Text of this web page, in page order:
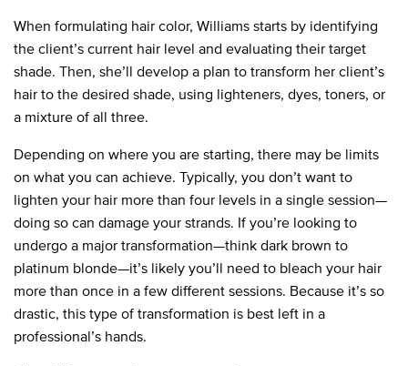
When formulating hair color, Williams starts by identifying
the client’s current hair level and evaluating their target
shade. Then, she’ll develop a plan to transform her client’s
hair to the desired shade, using lighteners, dyes, toners, or
a mixture of all three.
Depending on where you are starting, there may be limits
on what you can achieve. Typically, you don’t want to
lighten your hair more than four levels in a single session—
doing so can damage your strands. If you’re looking to
undergo a major transformation—think dark brown to
platinum blonde—it’s likely you’ll need to bleach your hair
more than once in a few different sessions. Because it’s so
drastic, this type of transformation is best left in a
professional’s hands.